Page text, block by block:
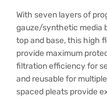
With seven layers of
gauze/synthetic media
top and base, this high
provide maximum
filtration efficiency for
and reusable for
spaced pleats provide